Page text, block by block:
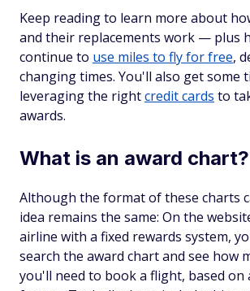
Keep reading to learn more about
and their replacements work — plus
continue to use miles to fly for free,
changing times. You'll also get some
leveraging the rightcredit cards to
awards.
What is an award chart?
Although the format of these charts
idea remains the same: On the
airline with a fixed rewards system,
search the award chart and see how
you'll need to book a flight, based on